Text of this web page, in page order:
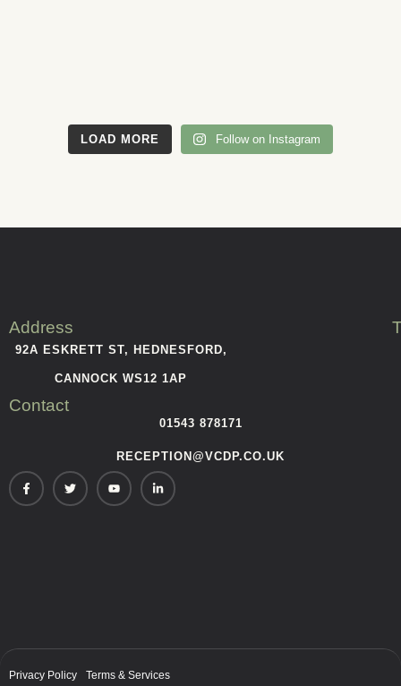
LOAD MORE Follow on Instagram
Address
92A ESKRETT ST, HEDNESFORD,
CANNOCK WS12 1AP
Contact
01543 878171
RECEPTION@VCDP.CO.UK
Privacy Policy Terms & Services